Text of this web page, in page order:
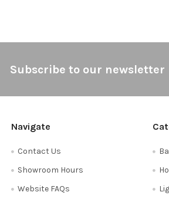
Subscribe to our newsletter
Navigate
Contact Us
Showroom Hours
Website FAQs